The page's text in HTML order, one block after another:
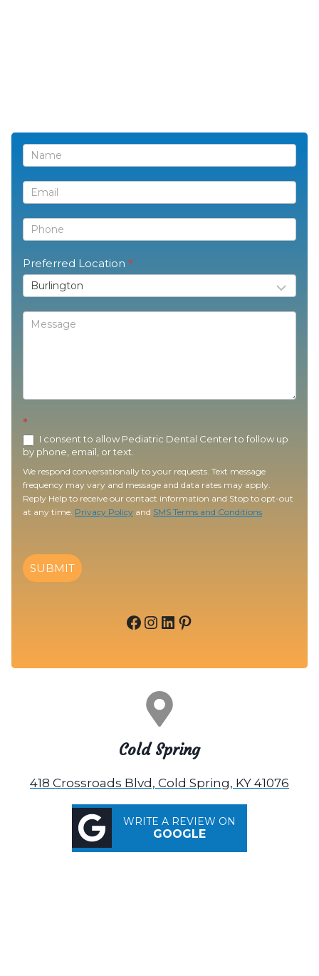
Contact
Us
Preferred Location *
*
I consent to allow Pediatric Dental Center to follow up
by phone, email, or text.
We respond conversationally to your requests. Text message
frequency may vary and message and data rates may apply.
Reply Help to receive our contact information and Stop to opt-out
at any time. Privacy Policy and SMS Terms and Conditions
SUBMIT
Facebook
Instagram
LinkedIn
Pinterest
Cold Spring
418 Crossroads Blvd, Cold Spring, KY 41076
WRITE A REVIEW ON
GOOGLE